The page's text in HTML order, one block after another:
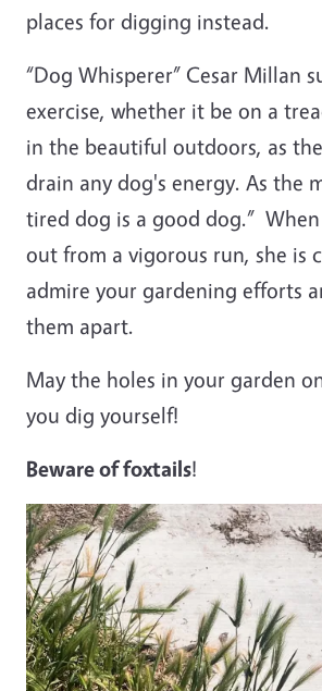
places for digging instead.
“Dog Whisperer” Cesar Millan
exercise, whether it be on a
in the beautiful outdoors, as
drain any dog's energy. As the
tired dog is a good dog.”
out from a vigorous run, she is
admire your gardening efforts
them apart.
May the holes in your garden
you dig yourself!
Beware of foxtails!